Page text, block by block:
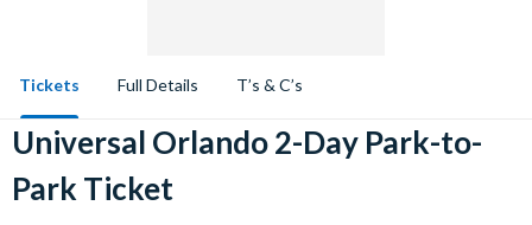
Tickets Full Details T’s & C’s
Universal Orlando 2-Day Park-to-
Park Ticket